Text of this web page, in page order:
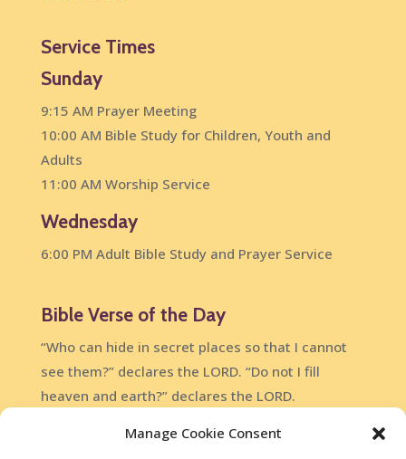
Manage Cookie Consent
Service Times
Sunday
9:15 AM Prayer Meeting
10:00 AM Bible Study for Children, Youth and
Adults
11:00 AM Worship Service
Wednesday
6:00 PM Adult Bible Study and Prayer Service
Bible Verse of the Day
“Who can hide in secret places so that I cannot
see them?” declares the LORD. “Do not I fill
heaven and earth?” declares the LORD.